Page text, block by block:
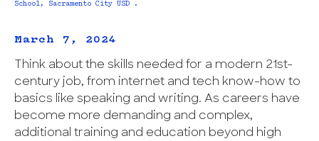
School, Sacramento City USD .
March 7, 2024
Think about the skills needed for a modern 21st-
century job, from internet and tech know-how to
basics like speaking and writing. As careers have
become more demanding and complex,
additional training and education beyond high